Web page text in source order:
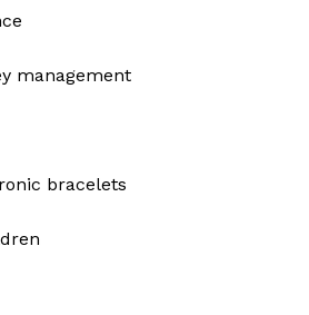
management
bracelets